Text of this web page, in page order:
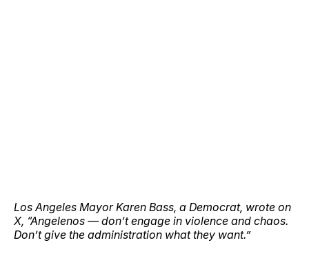
Los Angeles Mayor Karen Bass, a Democrat, wrote on
X, “Angelenos — don’t engage in violence and chaos.
Don’t give the administration what they want.”